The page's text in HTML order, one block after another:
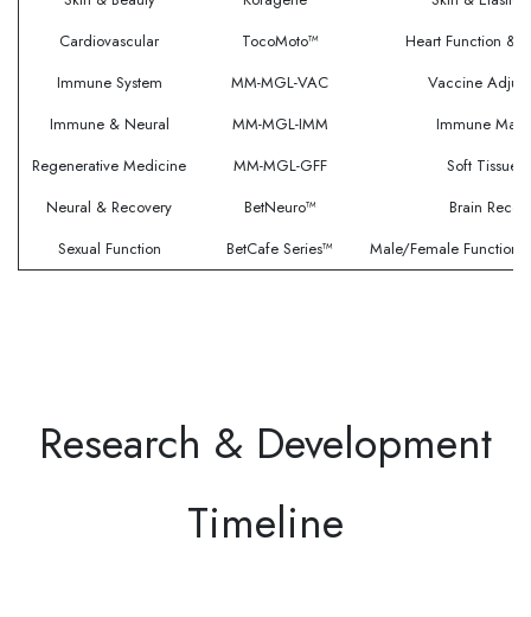
Cardiovascular
TocoMoto™
Heart Function &
Immune System
MM-MGL-VAC
Vaccine
Immune & Neural
MM-MGL-IMM
Immune
Regenerative Medicine
MM-MGL-GFF
Soft Tissue
Neural & Recovery
BetNeuro™
Brain
Sexual Function
BetCafe Series™ Male/Female Function
Research & Development
Timeline